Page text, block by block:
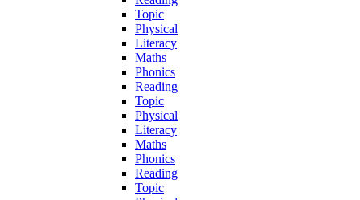
Topic
Physical
Literacy
Maths
Phonics
Reading
Topic
Physical
Literacy
Maths
Phonics
Reading
Topic